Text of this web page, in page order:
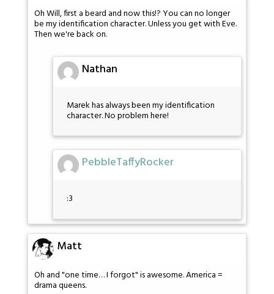
Oh Will, first a beard and now this!? You can no longer
be my identification character. Unless you get with Eve.
Then we're back on.
Nathan
Marek has always been my identification
character. No problem here!
PebbleTaffyRocker
:3
Matt
Oh and "one time… I forgot" is awesome. America =
drama queens.